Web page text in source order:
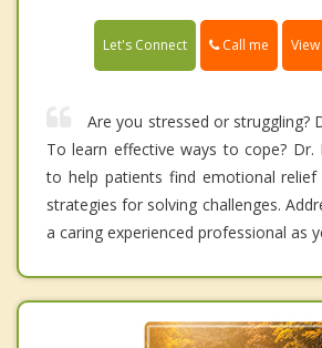
Let's Connect Call me
Are you stressed or struggling?
To learn effective ways to cope? Dr.
to help patients find emotional relief
strategies for solving challenges.
a caring experienced professional as